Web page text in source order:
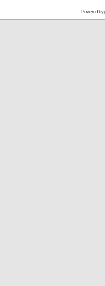
Powered by